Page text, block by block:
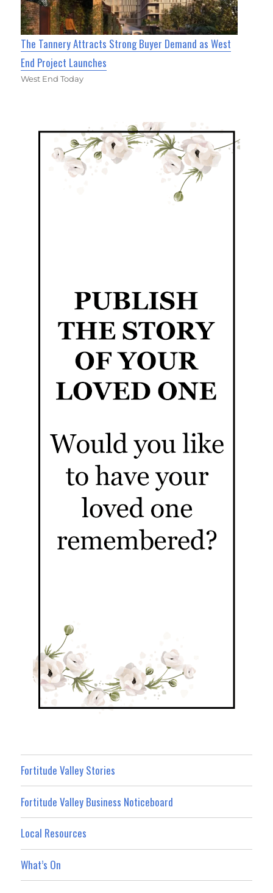
The Tannery Attracts Strong Buyer Demand as West
End Project Launches
West End Today
Fortitude Valley Stories
Fortitude Valley Business Noticeboard
Local Resources
What’s On